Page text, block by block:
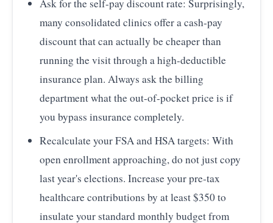
Ask for the self-pay discount rate: Surprisingly,
many consolidated clinics offer a cash-pay
discount that can actually be cheaper than
running the visit through a high-deductible
insurance plan. Always ask the billing
department what the out-of-pocket price is if
you bypass insurance completely.
Recalculate your FSA and HSA targets: With
open enrollment approaching, do not just copy
last year's elections. Increase your pre-tax
healthcare contributions by at least $350 to
insulate your standard monthly budget from